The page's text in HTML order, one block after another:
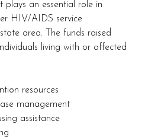
plays an essential role in
HIV/AIDS service
area. The funds raised
living with or affected
resources
management
assistance